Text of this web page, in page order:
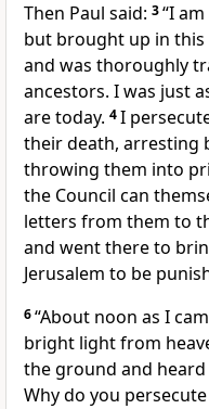
Then Paul said: 3“I am
but brought up in
and was thoroughly
ancestors. I was just
are today. 4I
their death, arresting
throwing them into
the Council can
letters from them to
and went there to
Jerusalem to be
6“About noon as I
bright light from
the ground and heard
Why do you persecute